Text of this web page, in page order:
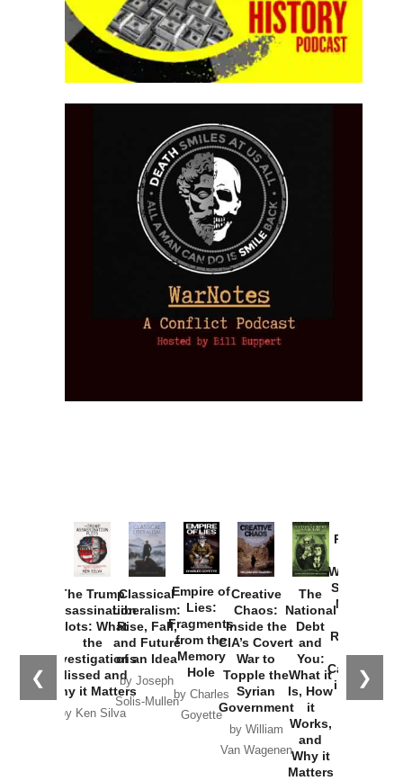
❮ ❯
The Trump
Assassination
Plots: What
the
Investigations
Missed and
Why it Matters
by Ken Silva
Classical
Liberalism:
Rise, Fall,
and Future
of an Idea
by Joseph
Solis-Mullen
Empire of
Lies:
Fragments
from the
Memory
Hole
by Charles
Goyette
Creative
Chaos:
Inside the
CIA’s Covert
War to
Topple the
Syrian
Government
by William
Van Wagenen
The
National
Debt
and
You:
What it
Is, How
it
Works,
and
Why it
Matters
Provoked:
Washington
Started the
New Cold
Russia and
the
Catastrophe
in Ukraine